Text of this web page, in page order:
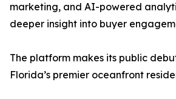
marketing, and AI-powered
deeper insight into buyer
The platform makes its public
Florida’s premier oceanfront